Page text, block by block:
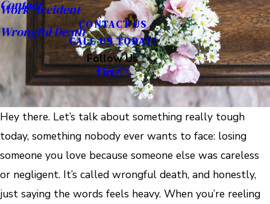
Work Accident
Wrongful Death
Contact
CONTACT US
CALL US TODAY!
Follow Us
Hey there. Let’s talk about something really tough
today, something nobody ever wants to face: losing
someone you love because someone else was careless
or negligent. It’s called wrongful death, and honestly,
just saying the words feels heavy. When you’re reeling